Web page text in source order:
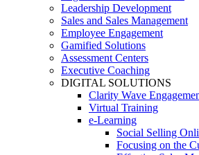
Leadership Development
Sales and Sales Management
Employee Engagement
Gamified Solutions
Assessment Centers
Executive Coaching
DIGITAL SOLUTIONS
Clarity Wave
Virtual Training
e-Learning
Social Selling
Focusing on the